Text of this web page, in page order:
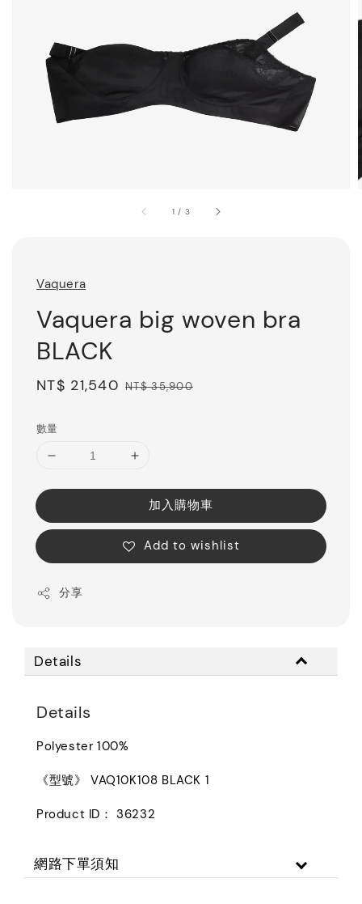
1 / 3
Vaquera
Vaquera big woven bra
BLACK
Sale
NT$ 21,540 Regular
NT$ 35,900
數量
加入購物車
Add to wishlist
分享
Details
Details
Polyester 100%
《型號》 VAQ10K108 BLACK 1
Product ID： 36232
網路下單須知